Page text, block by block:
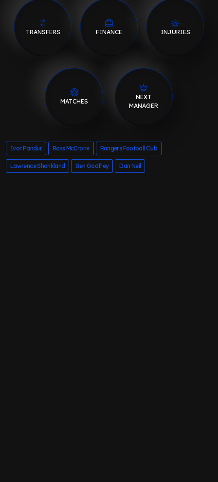
TRANSFERS FINANCE INJURIES
MATCHES
NEXT
MANAGER
Ivor Pandur Ross McCrorie Rangers Football Club
Lawrence Shankland Ben Godfrey Dan Neil